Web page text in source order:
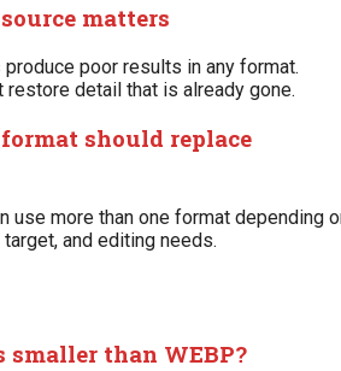
matters
poor results in any format.
restore detail that is already gone.
should replace
use more than one format depending
and editing needs.
than WEBP?